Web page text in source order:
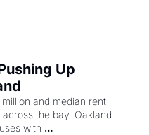
Up
and median rent
the bay. Oakland
with